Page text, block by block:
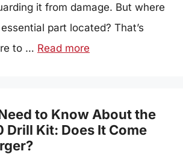
it from damage. But where
part located? That’s
to … Read more
to Know About the
Drill Kit: Does It Come